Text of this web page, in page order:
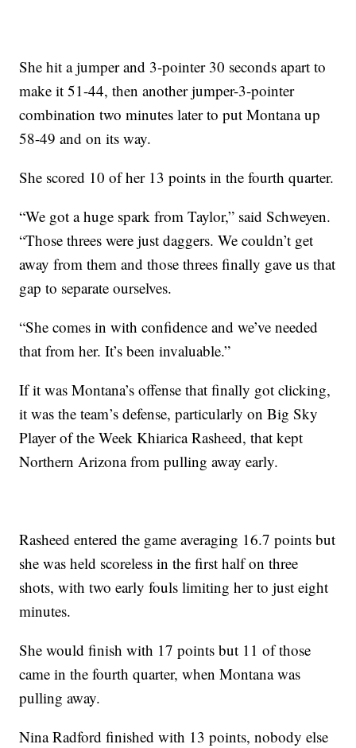
She hit a jumper and 3-pointer 30 seconds apart to
make it 51-44, then another jumper-3-pointer
combination two minutes later to put Montana up
58-49 and on its way.
She scored 10 of her 13 points in the fourth quarter.
“We got a huge spark from Taylor,” said Schweyen.
“Those threes were just daggers. We couldn’t get
away from them and those threes finally gave us that
gap to separate ourselves.
“She comes in with confidence and we’ve needed
that from her. It’s been invaluable.”
If it was Montana’s offense that finally got clicking,
it was the team’s defense, particularly on Big Sky
Player of the Week Khiarica Rasheed, that kept
Northern Arizona from pulling away early.
Rasheed entered the game averaging 16.7 points but
she was held scoreless in the first half on three
shots, with two early fouls limiting her to just eight
minutes.
She would finish with 17 points but 11 of those
came in the fourth quarter, when Montana was
pulling away.
Nina Radford finished with 13 points, nobody else